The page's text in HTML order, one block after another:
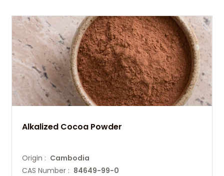
Alkalized Cocoa Powder
Origin : Cambodia
CAS Number : 84649-99-0